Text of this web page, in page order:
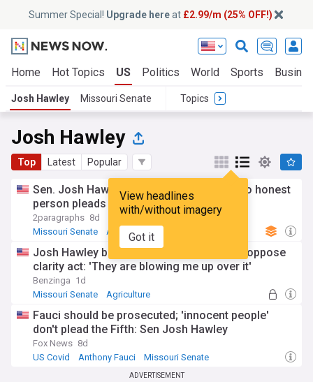
Summer Special! Upgrade hereat £2.99/m (25% OFF!)
Home Hot Topics US Politics World Sports
Josh Hawley Missouri Senate Topics
Josh Hawley
Top Latest Popular
View headlines
with/without imagery
Got it
Sen. Josh Hawley, bashing Fauci, says “No honest
person pleads the Fifth” — Despite trump
2paragraphs 8d
Missouri Senate
Anthony Fauci
Josh Hawley becomes first republican to oppose
clarity act: 'They are blowing me up over it'
Benzinga 1d
Missouri Senate
Agriculture
Fauci should be prosecuted; 'innocent people'
don't plead the Fifth: Sen Josh Hawley
Fox News 8d
US Covid
Anthony Fauci Missouri Senate
ADVERTISEMENT